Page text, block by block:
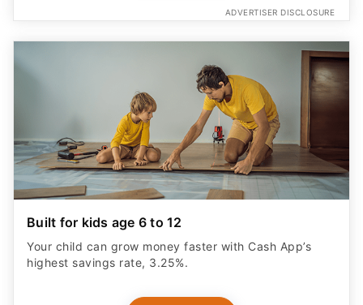
ADVERTISER DISCLOSURE
Built for kids age 6 to 12
Your child can grow money faster with Cash App’s
highest savings rate, 3.25%.